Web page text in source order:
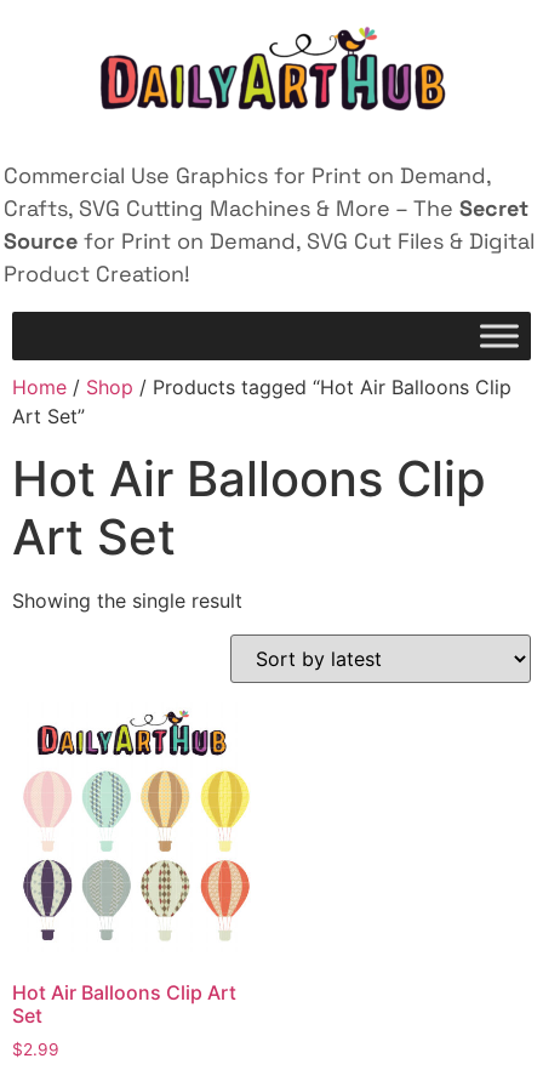
Commercial Use Graphics for Print on Demand,
Crafts, SVG Cutting Machines & More – The Secret
Source for Print on Demand, SVG Cut Files & Digital
Product Creation!
Home / Shop / Products tagged “Hot Air Balloons Clip
Art Set”
Hot Air Balloons Clip
Art Set
Showing the single result
Hot Air Balloons Clip Art
Set
$2.99